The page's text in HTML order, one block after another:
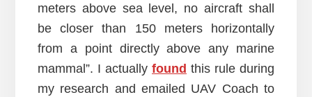
meters above sea level, no aircraft shall
be closer than 150 meters horizontally
from a point directly above any marine
mammal”. I actually found this rule during
my research and emailed UAV Coach to